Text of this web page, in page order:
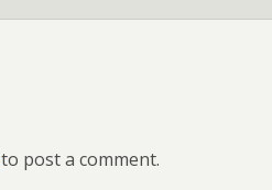
to post a comment.